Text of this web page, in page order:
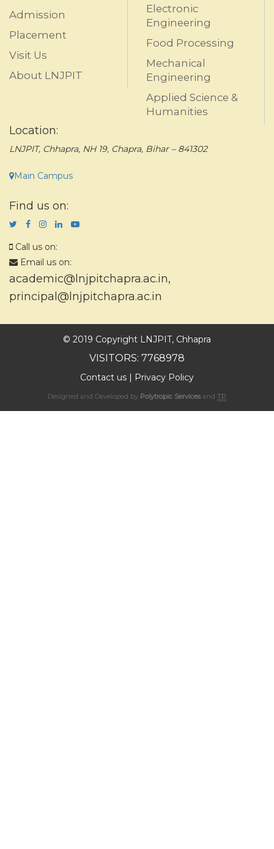
Admission
Placement
Visit Us
About LNJPIT
Electronic
Engineering
Food Processing
Mechanical
Engineering
Applied Science &
Humanities
Location:
LNJPIT, Chhapra, NH 19, Chapra, Bihar – 841302
Main Campus
Find us on:
Call us on:
Email us on:
academic@lnjpitchapra.ac.in,
principal@lnjpitchapra.ac.in
© 2019 Copyright LNJPIT, Chhapra
VISITORS: 7768978
Contact us | Privacy Policy
Designed and Developed by Polytropic Services and TP